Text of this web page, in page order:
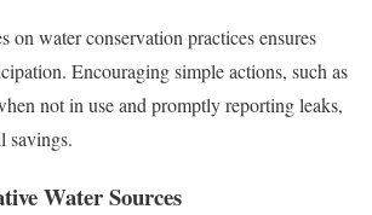
on water conservation practices ensures
Encouraging simple actions, such as
not in use and promptly reporting leaks,
savings.
Water Sources